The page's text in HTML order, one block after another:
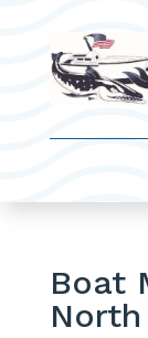
Boat